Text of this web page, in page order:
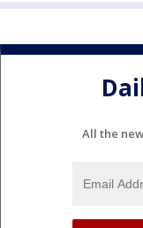
All the